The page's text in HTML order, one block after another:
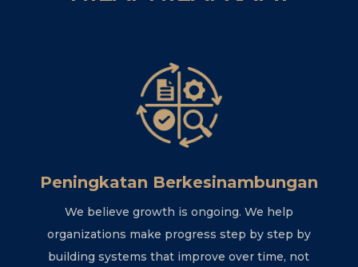
Peningkatan Berkesinambungan
We believe growth is ongoing. We help
organizations make progress step by step by
building systems that improve over time, not